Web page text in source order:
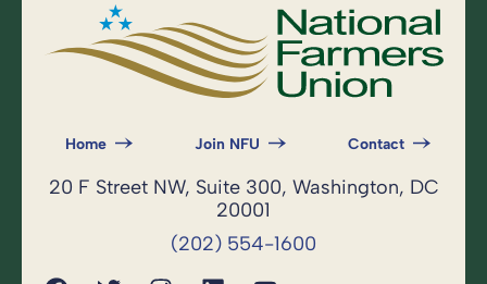
Home Join NFU Contact
20 F Street NW, Suite 300, Washington, DC
20001
(202) 554-1600